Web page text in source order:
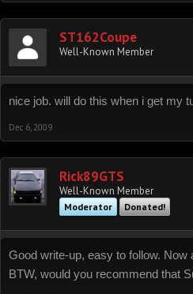
ST162Coupe
Well-Known Member
nice job. will do this when i get my
Dec 6, 2009
Rick89GTS
Well-Known Member
Moderator Donated!
Good write-up, easy to follow. Now
BTW, would you recommend that